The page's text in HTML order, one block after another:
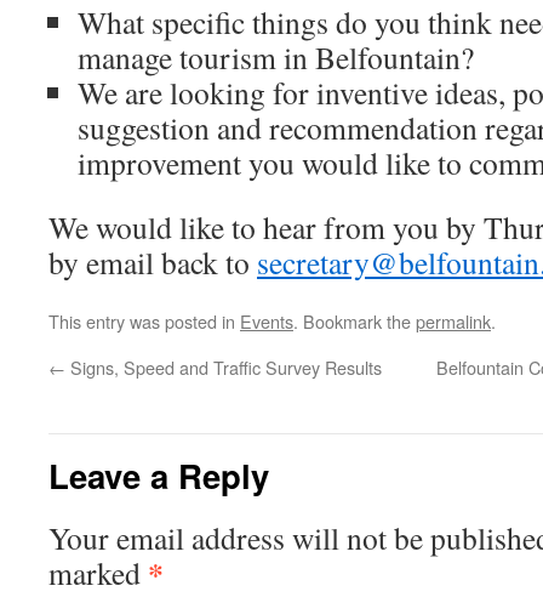
What specific things do you think
manage tourism in Belfountain?
We are looking for inventive ideas,
suggestion and recommendation
improvement you would like to
We would like to hear from you by
by email back to
This entry was posted in Events. Bookmark thepermalink.
← Signs, Speed and Traffic Survey Results Belfountain
Leave a Reply
Your email address will not be
marked *